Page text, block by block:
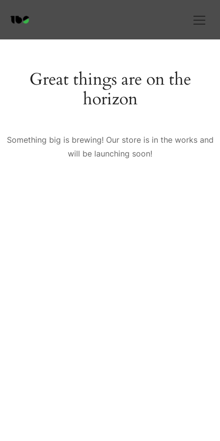
Great things are on the
horizon
Something big is brewing! Our store is in the works and
will be launching soon!